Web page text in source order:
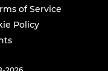
of Service
Policy